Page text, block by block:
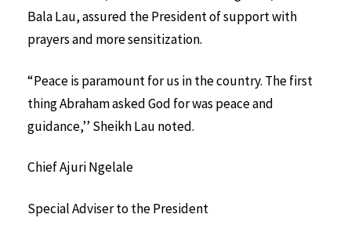
Bala Lau, assured the President of support with
prayers and more sensitization.
“Peace is paramount for us in the country. The first
thing Abraham asked God for was peace and
guidance,’’ Sheikh Lau noted.
Chief Ajuri Ngelale
Special Adviser to the President